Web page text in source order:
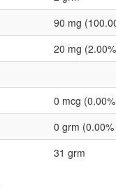
90 mg
20 mg
0 mcg
0 grm (0.00%
31 grm